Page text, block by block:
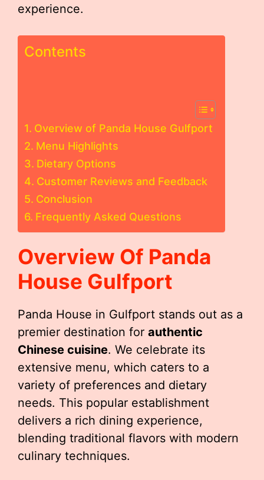
experience.
Contents
Overview of Panda House Gulfport
Menu Highlights
Dietary Options
Customer Reviews and Feedback
Conclusion
Frequently Asked Questions
Overview Of Panda
House Gulfport
Panda House in Gulfport stands out as a
premier destination for authentic
Chinese cuisine. We celebrate its
extensive menu, which caters to a
variety of preferences and dietary
needs. This popular establishment
delivers a rich dining experience,
blending traditional flavors with modern
culinary techniques.